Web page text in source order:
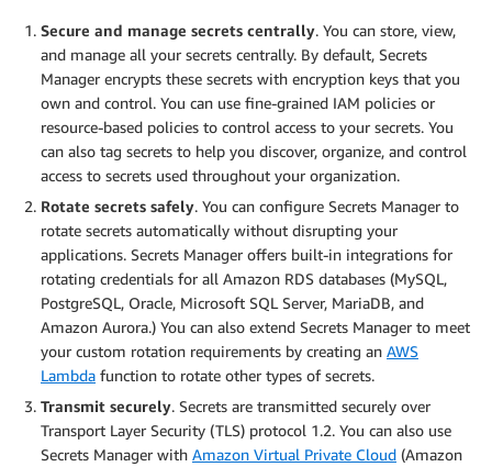
Secure and manage secrets centrally. You can store, view,
and manage all your secrets centrally. By default, Secrets
Manager encrypts these secrets with encryption keys that you
own and control. You can use fine-grained IAM policies or
resource-based policies to control access to your secrets. You
can also tag secrets to help you discover, organize, and control
access to secrets used throughout your organization.
Rotate secrets safely. You can configure Secrets Manager to
rotate secrets automatically without disrupting your
applications. Secrets Manager offers built-in integrations for
rotating credentials for all Amazon RDS databases (MySQL,
PostgreSQL, Oracle, Microsoft SQL Server, MariaDB, and
Amazon Aurora.) You can also extend Secrets Manager to meet
your custom rotation requirements by creating an AWS
Lambda function to rotate other types of secrets.
Transmit securely. Secrets are transmitted securely over
Transport Layer Security (TLS) protocol 1.2. You can also use
Secrets Manager with Amazon Virtual Private Cloud (Amazon